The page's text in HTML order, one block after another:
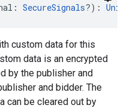
SecureSignals?): Unit
custom data for this
data is an encrypted
by the publisher and
and bidder. The
can be cleared out by